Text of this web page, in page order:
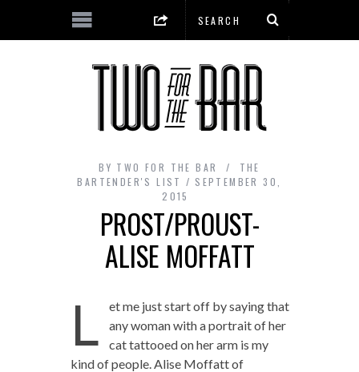
BY TWO FOR THE BAR
THE
BARTENDER'S LIST
SEPTEMBER 30,
2015
PROST/PROUST-
ALISE MOFFATT
L
et me just start off by saying that
any woman with a portrait of her
cat tattooed on her arm is my
kind of people. Alise Moffatt of